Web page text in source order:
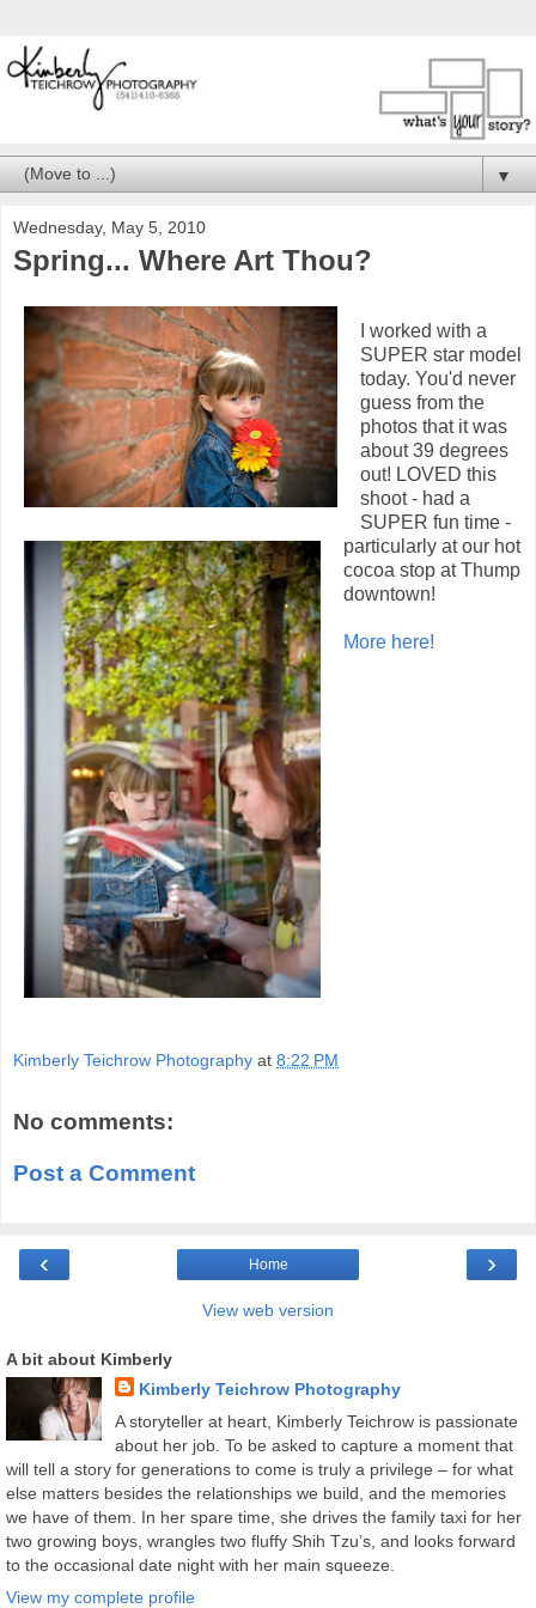
▼
Wednesday, May 5, 2010
Spring... Where Art Thou?
I worked with a
SUPER star model
today. You'd never
guess from the
photos that it was
about 39 degrees
out! LOVED this
shoot - had a
SUPER fun time -
particularly at our hot
cocoa stop at Thump
downtown!
More here!
Kimberly Teichrow Photography at 8:22 PM
No comments:
Post a Comment
‹ ›
Home
View web version
A bit about Kimberly
Kimberly Teichrow Photography
A storyteller at heart, Kimberly Teichrow is passionate
about her job. To be asked to capture a moment that
will tell a story for generations to come is truly a privilege – for what
else matters besides the relationships we build, and the memories
we have of them. In her spare time, she drives the family taxi for her
two growing boys, wrangles two fluffy Shih Tzu’s, and looks forward
to the occasional date night with her main squeeze.
View my complete profile